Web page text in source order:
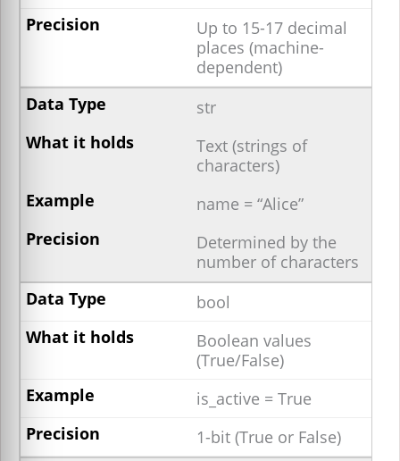
Up to 15-17 decimal
places (machine-
dependent)
str
Text (strings of
characters)
name = “Alice”
Determined by the
number of characters
bool
Boolean values
(True/False)
is_active = True
1-bit (True or False)